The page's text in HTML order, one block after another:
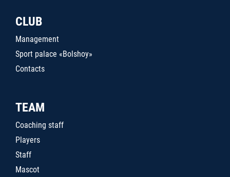
CLUB
Management
Sport palace «Bolshoy»
Contacts
TEAM
Coaching staff
Players
Staff
Mascot